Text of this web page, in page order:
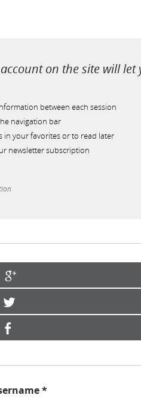
on the site will let
between each session
navigation bar
in your favorites or to read later
newsletter subscription
*